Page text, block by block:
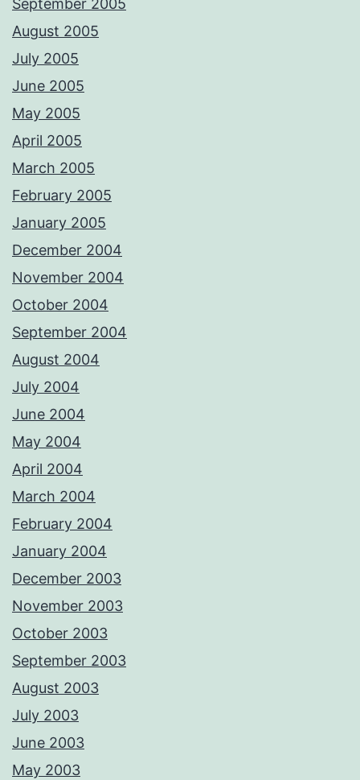
September 2005
August 2005
July 2005
June 2005
May 2005
April 2005
March 2005
February 2005
January 2005
December 2004
November 2004
October 2004
September 2004
August 2004
July 2004
June 2004
May 2004
April 2004
March 2004
February 2004
January 2004
December 2003
November 2003
October 2003
September 2003
August 2003
July 2003
June 2003
May 2003